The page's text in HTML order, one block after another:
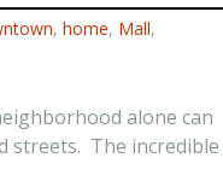
, home, Mall,
alone can
streets. The incredible